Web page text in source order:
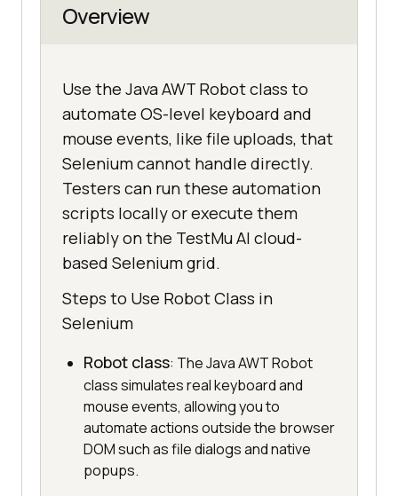
Overview
Use the Java AWT Robot class to
automate OS-level keyboard and
mouse events, like file uploads, that
Selenium cannot handle directly.
Testers can run these automation
scripts locally or execute them
reliably on the TestMu AI cloud-
based Selenium grid.
Steps to Use Robot Class in
Selenium
Robot class: The Java AWT Robot
class simulates real keyboard and
mouse events, allowing you to
automate actions outside the browser
DOM such as file dialogs and native
popups.